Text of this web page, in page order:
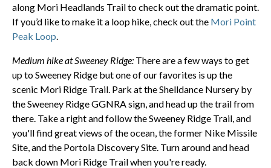
along Mori Headlands Trail to check out the dramatic point.
If you’d like to make it a loop hike, check out the Mori Point
Peak Loop
Medium hike at Sweeney Ridge: There are a few ways to get
up to Sweeney Ridge but one of our favorites is up the
scenic Mori Ridge Trail. Park at the Shelldance Nursery by
the Sweeney Ridge GGNRA sign, and head up the trail from
there. Take a right and follow the Sweeney Ridge Trail, and
you'll find great views of the ocean, the former Nike Missile
Site, and the Portola Discovery Site. Turn around and head
back down Mori Ridge Trail when you're ready.